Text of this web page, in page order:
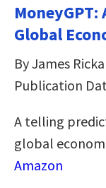
Global
By James
Publication
A telling
global
Amazon